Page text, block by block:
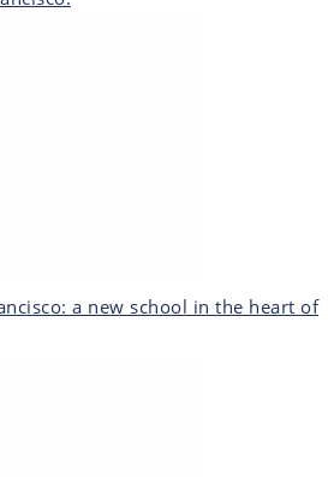
a new school in the heart of